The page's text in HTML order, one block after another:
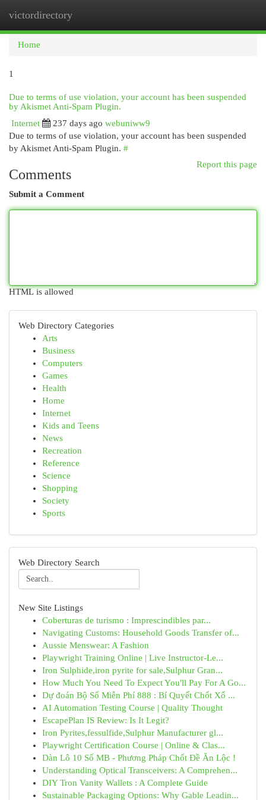
victordirectory
Home
1
Due to terms of use violation, your account has been suspended
by Akismet Anti-Spam Plugin.
Internet
237 days ago webuniww9
Due to terms of use violation, your account has been suspended
by Akismet Anti-Spam Plugin. #
Report this page
Comments
Submit a Comment
HTML is allowed
Web Directory Categories
Arts
Business
Computers
Games
Health
Home
Internet
Kids and Teens
News
Recreation
Reference
Science
Shopping
Society
Sports
Web Directory Search
New Site Listings
Coberturas de turismo : Imprescindibles par...
Navigating Customs: Household Goods Transfer of...
Aussie Menswear: A Fashion
Playwright Training Online | Live Instructor-Le...
Iron Sulphide,iron pyrite for sale,Sulphur Gran...
How Much You Need To Expect You'll Pay For A Go...
Dự đoán Bộ Số Miễn Phí 888 : Bí Quyết Chốt Xổ ...
AI Automation Testing Course | Quality Thought
EscapePlan IS Review: Is It Legit?
Iron Pyrites,fessulfide,Sulphur Manufacturer gl...
Playwright Certification Course | Online & Clas...
Dàn Lô 10 Số MB - Phương Pháp Chốt Đề Ăn Lộc !
Understanding Optical Transceivers: A Comprehen...
DIY Tron Vanity Wallets : A Complete Guide
Sustainable Packaging Options: Why Gable Leadin...